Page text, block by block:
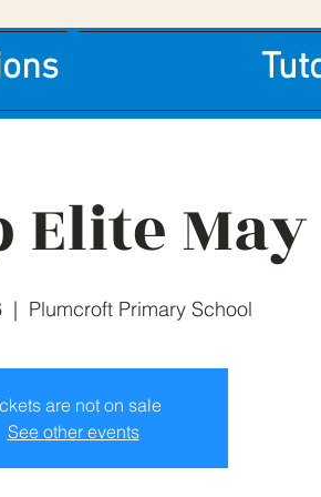
Elite May
  |
Plumcroft Primary School
are not on sale
See other events